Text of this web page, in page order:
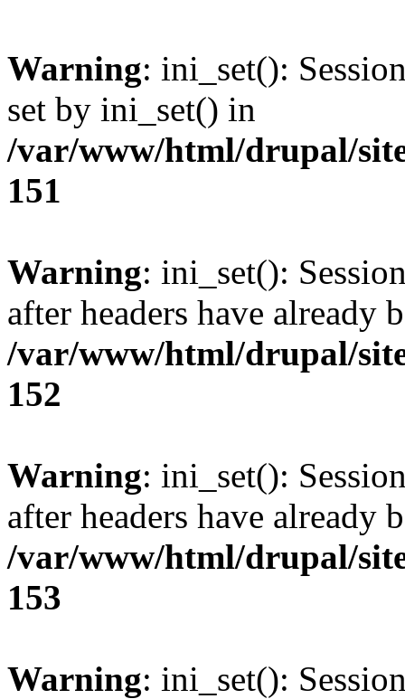
Warning: ini_set():
set by ini_set() in
/var/www/html/drupal/
151
Warning: ini_set():
after headers have already
/var/www/html/drupal/
152
Warning: ini_set():
after headers have already
/var/www/html/drupal/
153
Warning: ini_set():